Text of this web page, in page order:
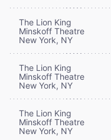
The Lion King
Minskoff Theatre
New York, NY
The Lion King
Minskoff Theatre
New York, NY
The Lion King
Minskoff Theatre
New York, NY